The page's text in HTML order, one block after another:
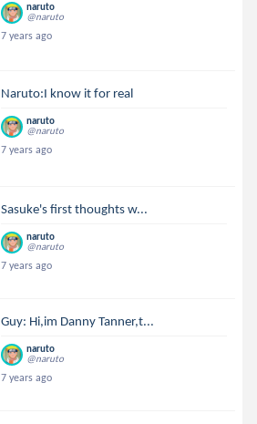
naruto
@naruto
7 years ago
Naruto:I know it for real
naruto
@naruto
7 years ago
Sasuke's first thoughts w...
naruto
@naruto
7 years ago
Guy: Hi,im Danny Tanner,t...
naruto
@naruto
7 years ago